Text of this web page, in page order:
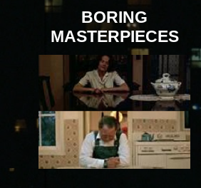
BORING
MASTERPIECES